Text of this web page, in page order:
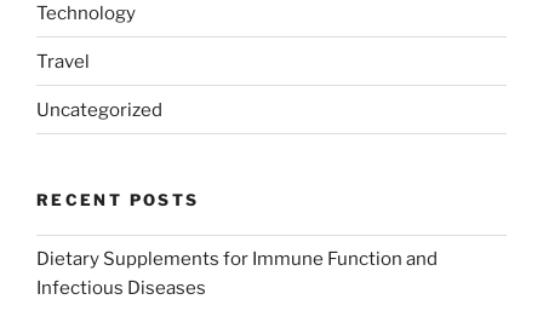
Technology
Travel
Uncategorized
RECENT POSTS
Dietary Supplements for Immune Function and
Infectious Diseases